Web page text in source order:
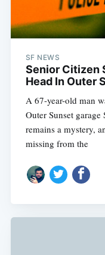
SF NEWS
Senior Citizen
Head In Outer
A 67-year-old man
Outer Sunset
remains a mystery,
missing from the